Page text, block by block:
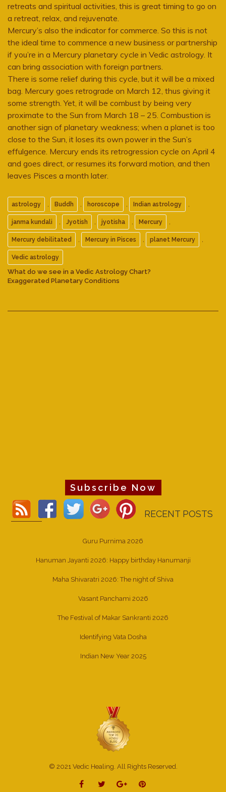
retreats and spiritual activities, this is great timing to go on
a retreat, relax, and rejuvenate.
Mercury’s also the indicator for commerce. So this is not
the ideal time to commence a new business or partnership
if you’re in a Mercury planetary cycle in Vedic astrology. It
can bring association with foreign partners.
There is some relief during this cycle, but it will be a mixed
bag. Mercury goes retrograde on March 12, thus giving it
some strength. Yet, it will be combust by being very
proximate to the Sun from March 18 – 25. Combustion is
another sign of planetary weakness; when a planet is too
close to the Sun, it loses its own power in the Sun’s
effulgence. Mercury ends its retrogression cycle on April 4
and goes direct, or resumes its forward motion, and then
leaves Pisces a month later.
astrology , Buddh , horoscope , Indian astrology ,
janma kundali , Jyotish , jyotisha , Mercury ,
Mercury debilitated , Mercury in Pisces , planet Mercury ,
Vedic astrology
What do we see in a Vedic Astrology Chart?
Exaggerated Planetary Conditions
Subscribe Now
RECENT POSTS
Guru Purnima 2026
Hanuman Jayanti 2026: Happy birthday Hanumanji
Maha Shivaratri 2026: The night of Shiva
Vasant Panchami 2026
The Festival of Makar Sankranti 2026
Identifying Vata Dosha
Indian New Year 2025
© 2021 Vedic Healing. All Rights Reserved.